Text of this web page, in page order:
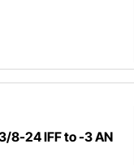
8-24 IFF to -3 AN